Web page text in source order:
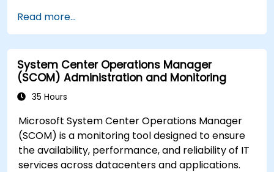
Read more...
System Center Operations Manager
(SCOM) Administration and Monitoring
35 Hours
Microsoft System Center Operations Manager
(SCOM) is a monitoring tool designed to ensure
the availability, performance, and reliability of IT
services across datacenters and applications.